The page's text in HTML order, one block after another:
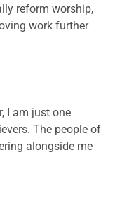
reform worship,
work further
I am just one
The people of
alongside me